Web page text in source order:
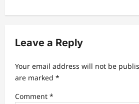
a
i
Leave a Reply
Your email address will not be
are marked *
Comment *